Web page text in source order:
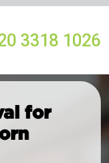
3318 1026
for